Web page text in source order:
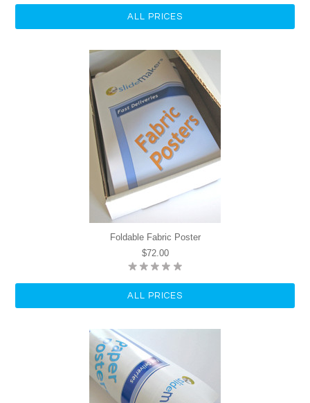
ALL PRICES
Foldable Fabric Poster
$72.00
ALL PRICES